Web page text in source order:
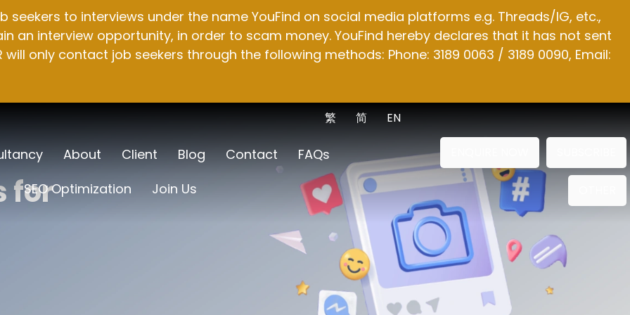
seekers to interviews under the name YouFind on social media platforms e.g. Threads/IG, etc.,
an interview opportunity, in order to scam money. YouFind hereby declares that it has not sent
only contact job seekers through the following methods: Phone: 3189 0063 / 3189 0090, Email:
EN
简
繁
About Client Blog Contact
FAQs
SEO Optimization
Join Us
for